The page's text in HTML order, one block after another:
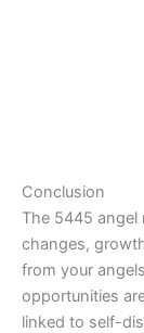
Conclusion
The 5445
changes,
from your
opportunities
linked to self-